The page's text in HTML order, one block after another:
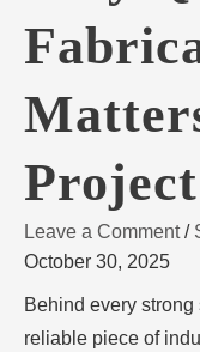
Leave a Comment /
October 30, 2025
Behind every
reliable piece of